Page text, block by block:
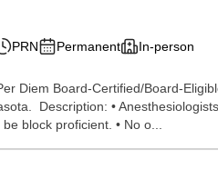
PRN Permanent In-person
Diem Board-Certified/Board-
Description: •
block proficient. • No o...